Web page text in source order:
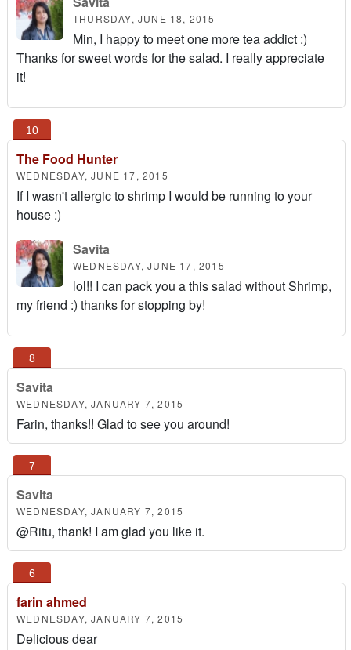
THURSDAY, JUNE 18, 2015
Min, I happy to meet one more tea addict :)
Thanks for sweet words for the salad. I really appreciate
it!
The Food Hunter
WEDNESDAY, JUNE 17, 2015
If I wasn't allergic to shrimp I would be running to your
house :)
Savita
WEDNESDAY, JUNE 17, 2015
lol!! I can pack you a this salad without Shrimp,
my friend :) thanks for stopping by!
Savita
WEDNESDAY, JANUARY 7, 2015
Farin, thanks!! Glad to see you around!
Savita
WEDNESDAY, JANUARY 7, 2015
@Ritu, thank! I am glad you like it.
farin ahmed
WEDNESDAY, JANUARY 7, 2015
Delicious dear